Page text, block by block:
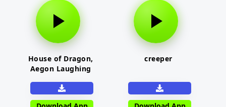
House of Dragon,
Aegon Laughing
creeper